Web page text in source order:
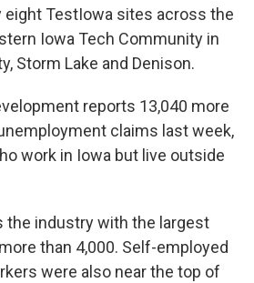
eight TestIowa sites across the
Iowa Tech Community in
Storm Lake and Denison.
reports 13,040 more
claims last week,
work in Iowa but live outside
the industry with the largest
than 4,000. Self-employed
were also near the top of